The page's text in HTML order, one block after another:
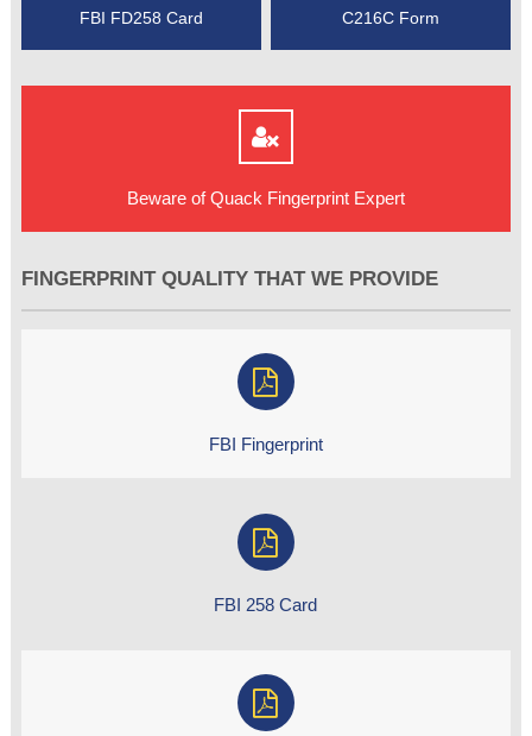
FBI FD258 Card C216C Form
Beware of Quack Fingerprint Expert
FINGERPRINT QUALITY THAT WE PROVIDE
FBI Fingerprint
FBI 258 Card